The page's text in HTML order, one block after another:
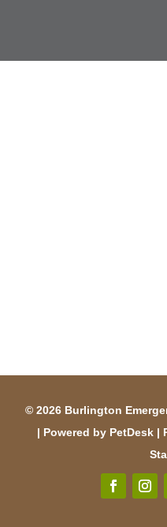
© 2026 Burlington
| Powered by PetDesk|